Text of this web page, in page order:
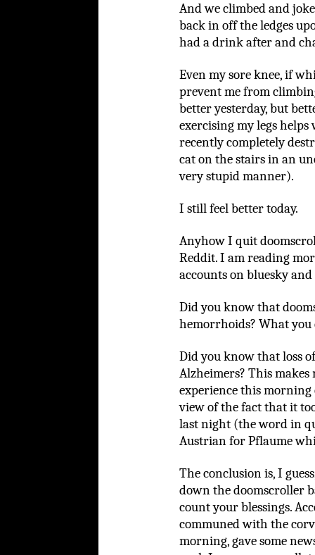
And we climbed and
back in off the ledges
had a drink after and
Even my sore knee, if
prevent me from
better yesterday, but
exercising my legs helps
recently completely
cat on the stairs in an
very stupid manner).
I still feel better today.
Anyhow I quit
Reddit. I am reading
accounts on bluesky
Did you know that
hemorrhoids? What you
Did you know that loss
Alzheimers? This
experience this
view of the fact that it
last night (the word in
Austrian for Pflaume
The conclusion is, I
down the doomscroller
count your blessings.
communed with the
morning, gave some